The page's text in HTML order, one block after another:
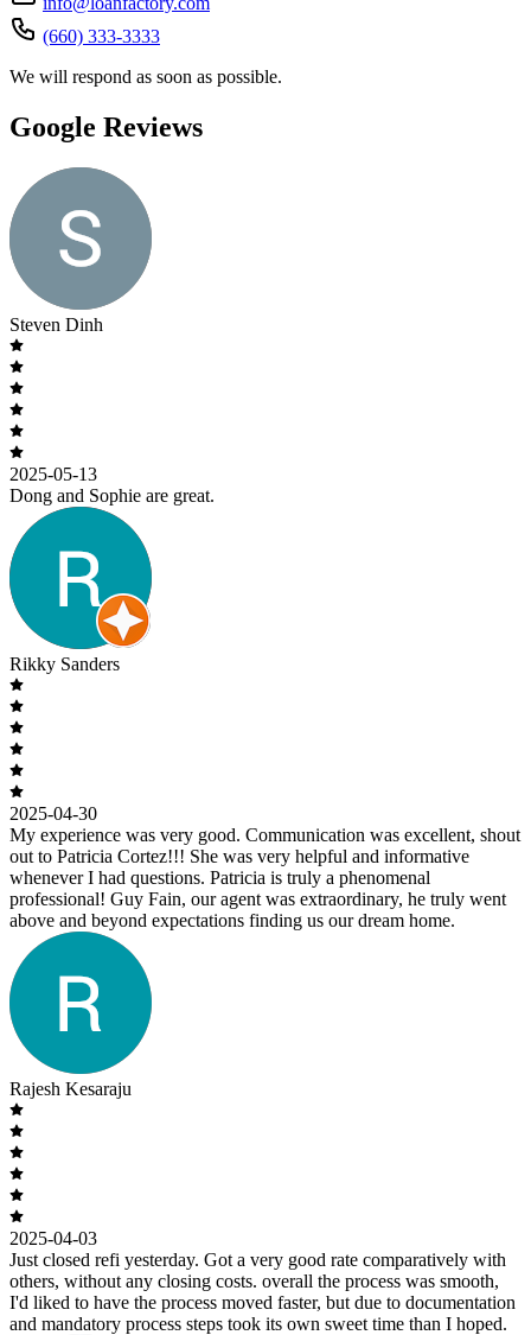
(660) 333-3333
We will respond as soon as possible.
Google Reviews
Steven Dinh
2025-05-13
Dong and Sophie are great.
Rikky Sanders
2025-04-30
My experience was very good. Communication was excellent, shout
out to Patricia Cortez!!! She was very helpful and informative
whenever I had questions. Patricia is truly a phenomenal
professional! Guy Fain, our agent was extraordinary, he truly went
above and beyond expectations finding us our dream home.
Rajesh Kesaraju
2025-04-03
Just closed refi yesterday. Got a very good rate comparatively with
others, without any closing costs. overall the process was smooth,
I'd liked to have the process moved faster, but due to documentation
and mandatory process steps took its own sweet time than I hoped.